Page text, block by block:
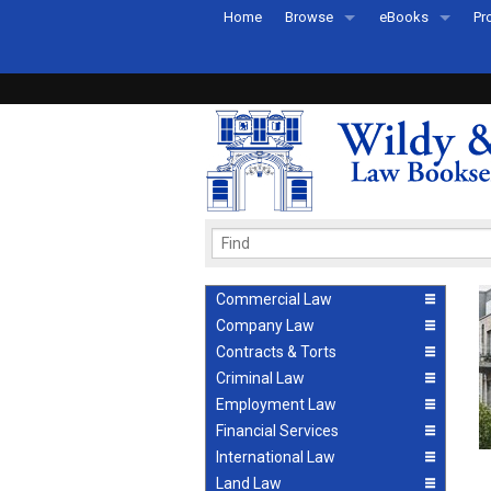
Home Browse
Recently Published
eBooks
eBook FAQs
Commercial Law
Company Law
Contracts & Torts
Criminal Law
Employment Law
Financial Services
International Law
Land Law